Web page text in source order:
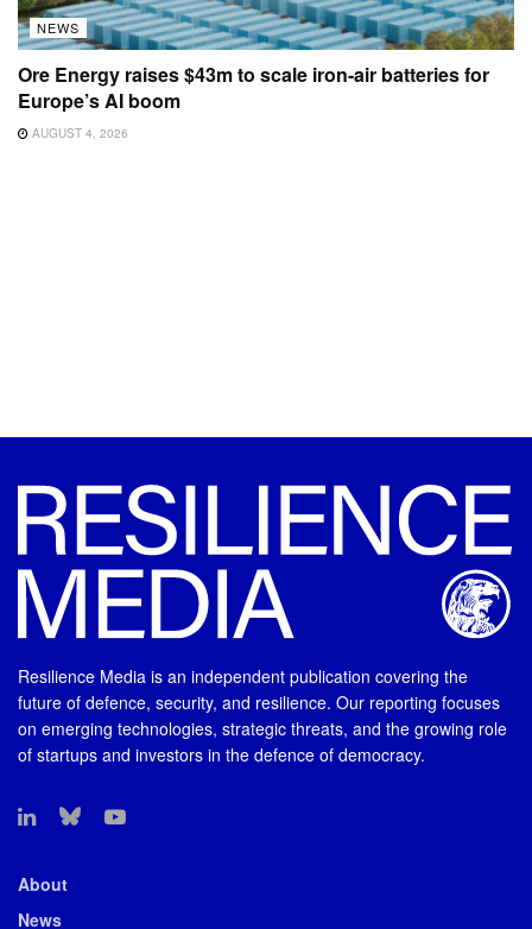
NEWS
Ore Energy raises $43m to scale iron-air batteries for
Europe’s AI boom
AUGUST 4, 2026
Resilience Media is an independent publication covering the
future of defence, security, and resilience. Our reporting focuses
on emerging technologies, strategic threats, and the growing role
of startups and investors in the defence of democracy.
About
News